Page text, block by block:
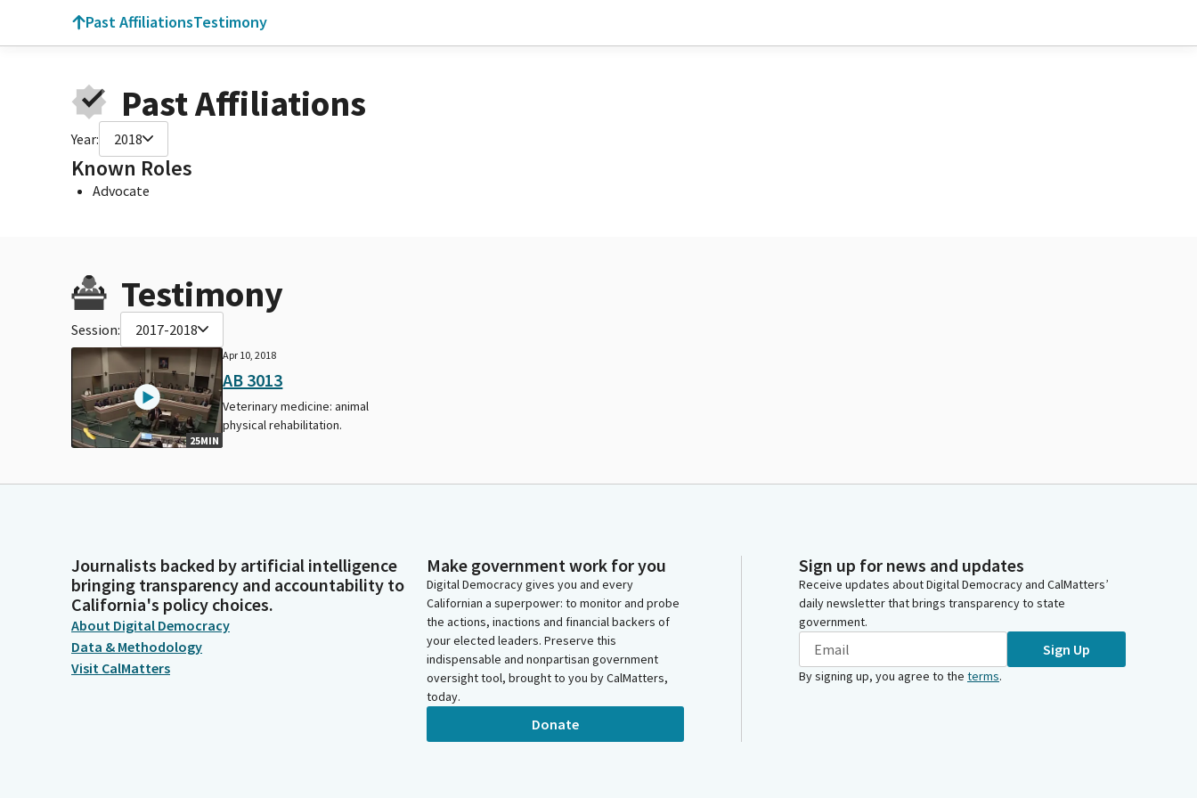
Past AffiliationsTestimony
Past Affiliations
Year: 2018
Known Roles
Advocate
Testimony
Session: 2017-2018
25MIN
Apr 10, 2018
AB 3013
Veterinary medicine: animal
physical rehabilitation.
Journalists backed by artificial intelligence
bringing transparency and accountability to
California's policy choices.
About Digital Democracy
Data & Methodology
Visit CalMatters
Make government work for you
Digital Democracy gives you and every
Californian a superpower: to monitor and probe
the actions, inactions and financial backers of
your elected leaders. Preserve this
indispensable and nonpartisan government
oversight tool, brought to you by CalMatters,
today.
Donate
Sign up for news and updates
Receive updates about Digital Democracy and CalMatters’
daily newsletter that brings transparency to state
government.
Sign Up
By signing up, you agree to the terms.